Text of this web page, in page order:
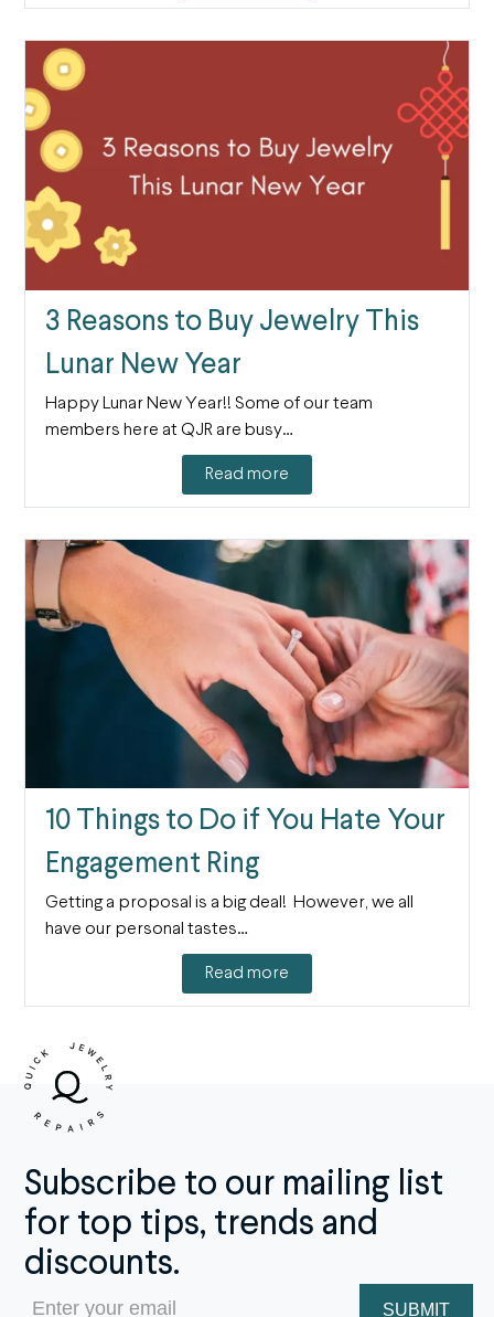
3 Reasons to Buy Jewelry This
Lunar New Year
Happy Lunar New Year!! Some of our team
members here at QJR are busy…
Read more
10 Things to Do if You Hate Your
Engagement Ring
Getting a proposal is a big deal! However, we all
have our personal tastes…
Read more
Subscribe to our mailing list
for top tips, trends and
discounts.
Email